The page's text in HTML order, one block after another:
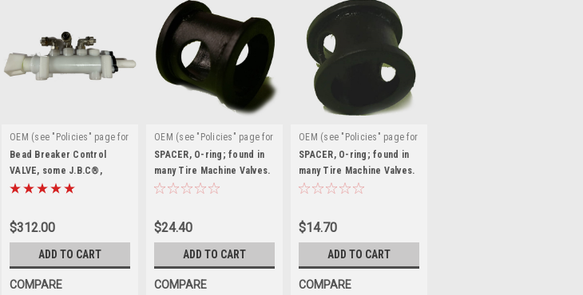
OEM (see "Policies" page for
definition) |
Sku:
EAA0356G94A
Bead Breaker Control
VALVE, some J.B.C®,
Hofmann®, Snap-on®
$312.00
ADD TO CART
COMPARE
OEM (see "Policies" page for
definition) |
Sku:
ST0010673
SPACER, O-ring; found in
many Tire Machine Valves.
ST0010673
$24.40
ADD TO CART
COMPARE
OEM (see "Policies" page for
definition) |
Sku:
ST0016326
SPACER, O-ring; found in
many Tire Machine Valves.
ST0016326
$14.70
ADD TO CART
COMPARE